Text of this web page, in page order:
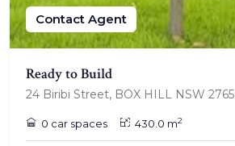
Contact Agent
Ready to Build
24 Biribi Street, BOX HILL NSW 2765
0 car spaces 430.0 m2